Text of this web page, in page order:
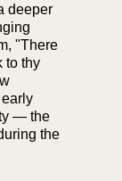
deeper
"There
to thy
— the
the